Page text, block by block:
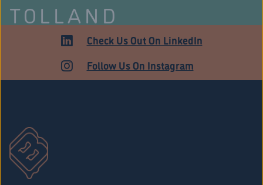
TOLLAND
Check Us Out On LinkedIn
Follow Us On Instagram